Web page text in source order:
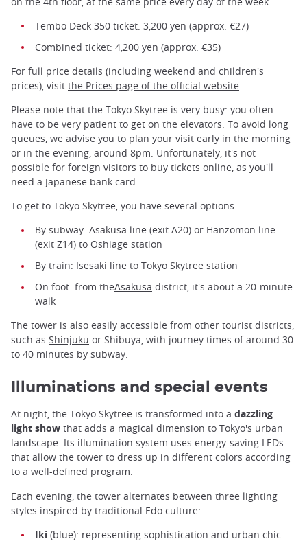
Tembo Deck 350 ticket: 3,200 yen (approx. €27)
Combined ticket: 4,200 yen (approx. €35)
For full price details (including weekend and children's
prices), visit the Prices page of the official website.
Please note that the Tokyo Skytree is very busy: you often
have to be very patient to get on the elevators. To avoid long
queues, we advise you to plan your visit early in the morning
or in the evening, around 8pm. Unfortunately, it's not
possible for foreign visitors to buy tickets online, as you'll
need a Japanese bank card.
To get to Tokyo Skytree, you have several options:
By subway: Asakusa line (exit A20) or Hanzomon line
(exit Z14) to Oshiage station
By train: Isesaki line to Tokyo Skytree station
On foot: from theAsakusa district, it's about a 20-minute
walk
The tower is also easily accessible from other tourist districts,
such as Shinjuku or Shibuya, with journey times of around 30
to 40 minutes by subway.
Illuminations and special events
At night, the Tokyo Skytree is transformed into a dazzling
light show that adds a magical dimension to Tokyo's urban
landscape. Its illumination system uses energy-saving LEDs
that allow the tower to dress up in different colors according
to a well-defined program.
Each evening, the tower alternates between three lighting
styles inspired by traditional Edo culture:
Iki (blue): representing sophistication and urban chic